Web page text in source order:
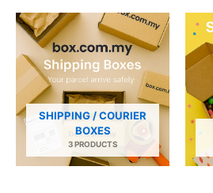
SHIPPING / COURIER
BOXES
3 PRODUCTS